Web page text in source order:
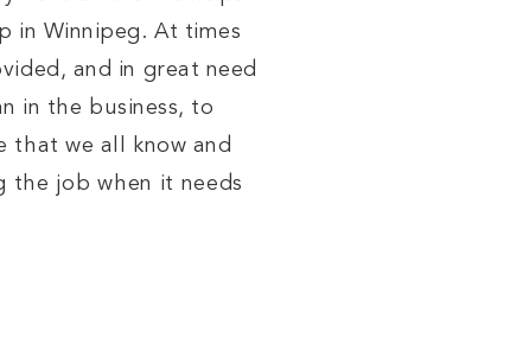
in Winnipeg. At times
and in great need
in the business, to
that we all know and
job when it needs